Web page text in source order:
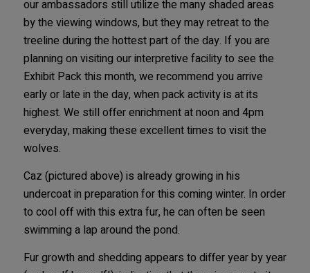
our ambassadors still utilize the many shaded areas
by the viewing windows, but they may retreat to the
treeline during the hottest part of the day. If you are
planning on visiting our interpretive facility to see the
Exhibit Pack this month, we recommend you arrive
early or late in the day, when pack activity is at its
highest. We still offer enrichment at noon and 4pm
everyday, making these excellent times to visit the
wolves.
Caz (pictured above) is already growing in his
undercoat in preparation for this coming winter. In order
to cool off with this extra fur, he can often be seen
swimming a lap around the pond.
Fur growth and shedding appears to differ year by year